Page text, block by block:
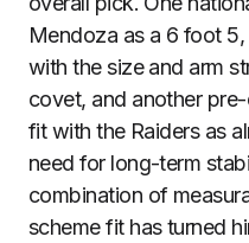
Mendoza as a 6 foot
with the size and arm
covet, and another
fit with the Raiders as
need for long-term
combination of
scheme fit has turned